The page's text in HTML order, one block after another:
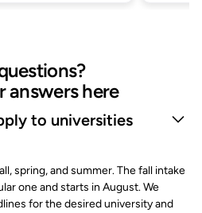
answers here
to universities
spring, and summer. The fall intake
one and starts in August. We
for the desired university and